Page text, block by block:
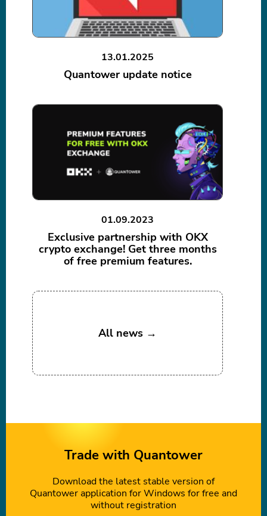
13.01.2025
Quantower update notice
01.09.2023
Exclusive partnership with OKX
crypto exchange! Get three months
of free premium features.
All news →
Trade with Quantower
Download the latest stable version of
Quantower application for Windows for free and
without registration